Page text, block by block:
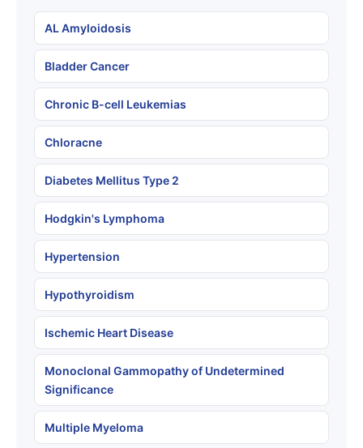
AL Amyloidosis
Bladder Cancer
Chronic B-cell Leukemias
Chloracne
Diabetes Mellitus Type 2
Hodgkin's Lymphoma
Hypertension
Hypothyroidism
Ischemic Heart Disease
Monoclonal Gammopathy of Undetermined
Significance
Multiple Myeloma